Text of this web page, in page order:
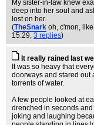
My sister-in-law knew
deep into her soul and
lost on her.
(TheSnark oh, c'mon,
15:29, 3 replies)
It really rained last
It was so heavy that
doorways and stared out
torrents of water.
A few people looked at
drenched in seconds
joking and laughing